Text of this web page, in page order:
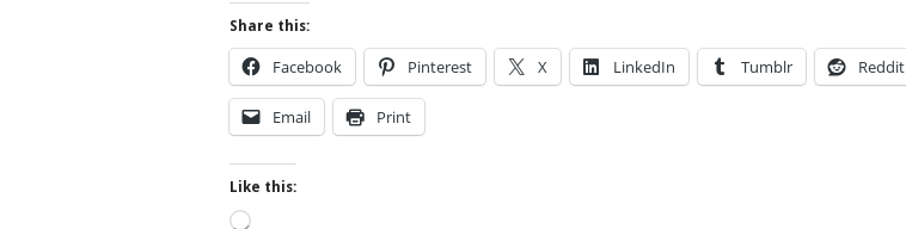
Share this:
Facebook Pinterest X LinkedIn Tumblr Reddit
Email Print
Like this:
Loading…